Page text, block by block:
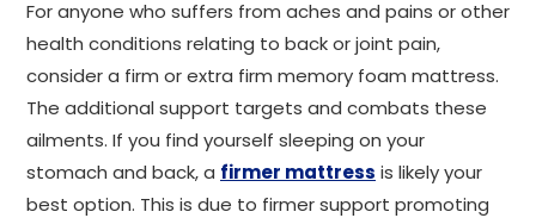
For anyone who suffers from aches and pains or other
health conditions relating to back or joint pain,
consider a firm or extra firm memory foam mattress.
The additional support targets and combats these
ailments. If you find yourself sleeping on your
stomach and back, a firmer mattress is likely your
best option. This is due to firmer support promoting